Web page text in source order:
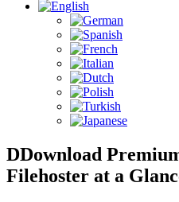
DDownload
Filehoster at a